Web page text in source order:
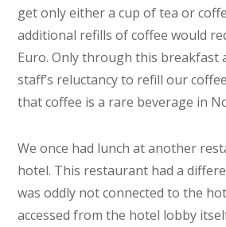
get only either a cup of tea or
additional refills of coffee would
Euro. Only through this breakfast
staff’s reluctancy to refill our
that coffee is a rare beverage in
We once had lunch at another
hotel. This restaurant had a
was oddly not connected to the
accessed from the hotel lobby